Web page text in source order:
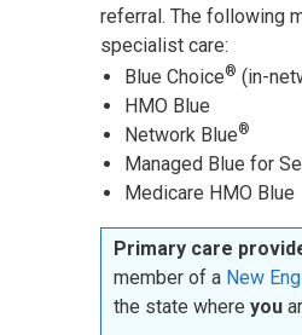
referral. The following
specialist care:
Blue Choice® (in-
HMO Blue
Network Blue®
Managed Blue for
Medicare HMO Blue
Primary care
member of a New
the state where you